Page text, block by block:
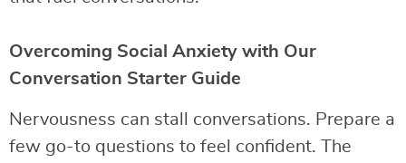
Overcoming Social Anxiety with Our
Conversation Starter Guide
Nervousness can stall conversations. Prepare a
few go-to questions to feel confident. The